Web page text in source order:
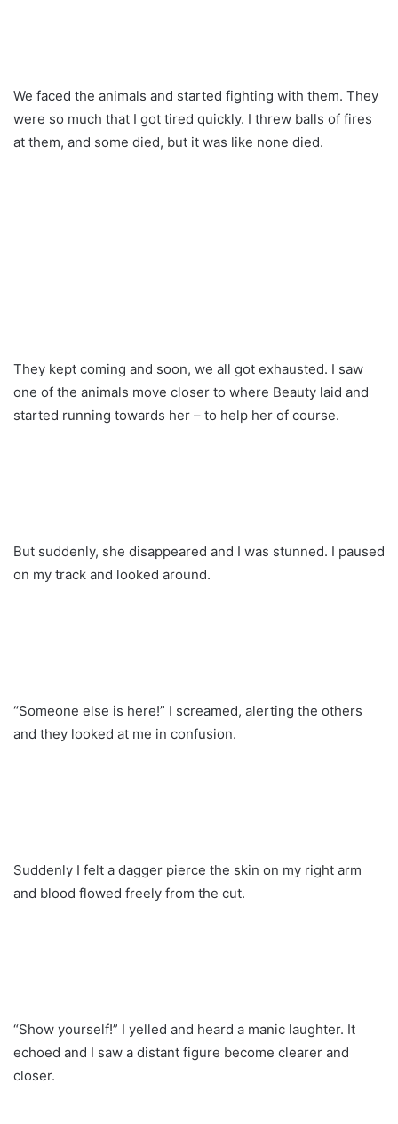
We faced the animals and started fighting with them. They
were so much that I got tired quickly. I threw balls of fires
at them, and some died, but it was like none died.
They kept coming and soon, we all got exhausted. I saw
one of the animals move closer to where Beauty laid and
started running towards her – to help her of course.
But suddenly, she disappeared and I was stunned. I paused
on my track and looked around.
“Someone else is here!” I screamed, alerting the others
and they looked at me in confusion.
Suddenly I felt a dagger pierce the skin on my right arm
and blood flowed freely from the cut.
“Show yourself!” I yelled and heard a manic laughter. It
echoed and I saw a distant figure become clearer and
closer.